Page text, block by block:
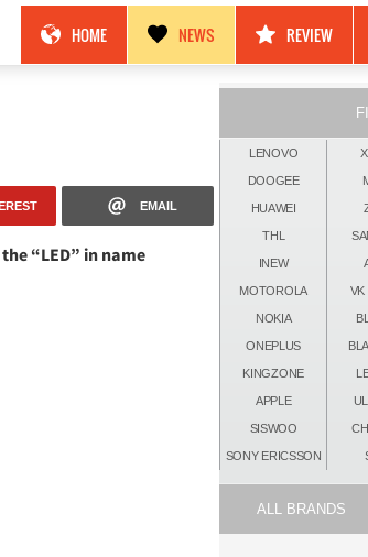
HOME NEWS REVIEW
EMAIL
“LED” in name
LENOVO
DOOGEE
HUAWEI
THL
INEW
MOTOROLA VK
NOKIA
ONEPLUS
KINGZONE
APPLE
SISWOO
SONY ERICSSON
ALL BRANDS